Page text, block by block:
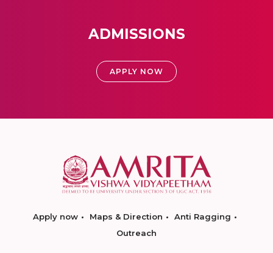
ADMISSIONS
APPLY NOW
Apply now Maps & Direction
Anti Ragging
Outreach